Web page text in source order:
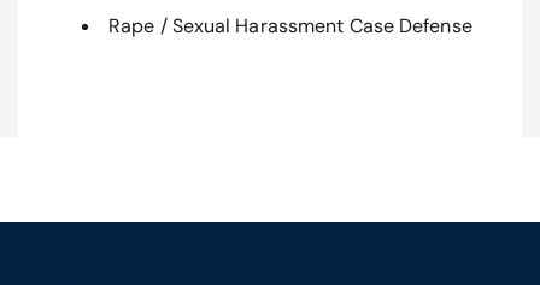
Rape / Sexual Harassment Case Defense